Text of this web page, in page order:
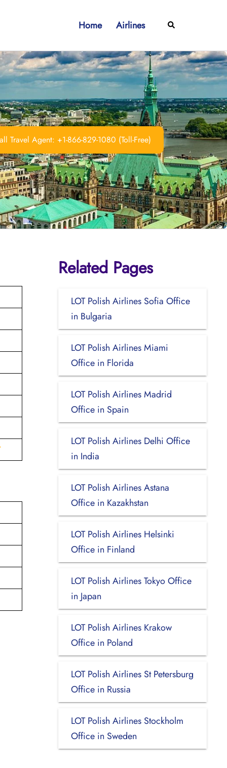
Home Airlines Search
Travel Agent: +1-866-829-1080 (Toll-Free)
Related Pages
LOT Polish Airlines Sofia Office
in Bulgaria
LOT Polish Airlines Miami
Office in Florida
LOT Polish Airlines Madrid
Office in Spain
LOT Polish Airlines Delhi Office
in India
LOT Polish Airlines Astana
Office in Kazakhstan
LOT Polish Airlines Helsinki
Office in Finland
LOT Polish Airlines Tokyo Office
in Japan
LOT Polish Airlines Krakow
Office in Poland
LOT Polish Airlines St Petersburg
Office in Russia
LOT Polish Airlines Stockholm
Office in Sweden